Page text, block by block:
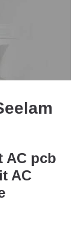
AC pcb
AC